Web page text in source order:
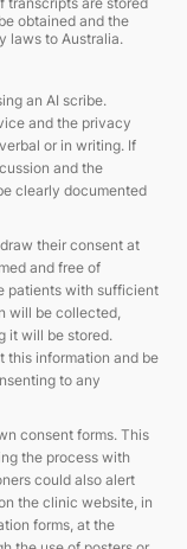
obtained and the
laws to Australia.
an AI scribe.
and the privacy
or in writing. If
and the
clearly documented
their consent at
and free of
patients with sufficient
will be collected,
it will be stored.
this information and be
to any
consent forms. This
the process with
could also alert
the clinic website, in
forms, at the